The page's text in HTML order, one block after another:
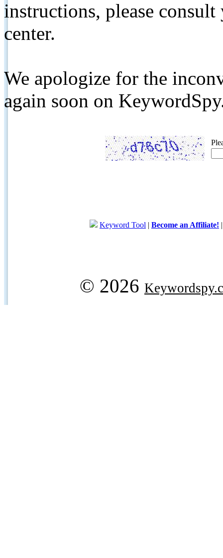
instructions, please
center.
We apologize for the
again soon on
Keyword Tool | Become an Affiliate!
© 2026